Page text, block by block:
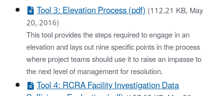
Tool 3: Elevation Process (pdf)(112.21 KB, May
20, 2016)
This tool provides the steps required to engage in an
elevation and lays out nine specific points in the process
where project teams should use it to raise an impasse to
the next level of management for resolution.
Tool 4: RCRA Facility Investigation Data